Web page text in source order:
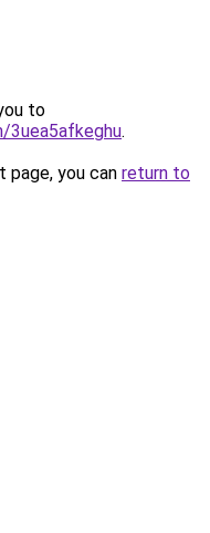
to
.
you can return to